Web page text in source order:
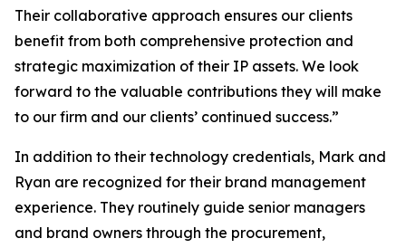
Their collaborative approach ensures our clients
benefit from both comprehensive protection and
strategic maximization of their IP assets. We look
forward to the valuable contributions they will make
to our firm and our clients’ continued success.”
In addition to their technology credentials, Mark and
Ryan are recognized for their brand management
experience. They routinely guide senior managers
and brand owners through the procurement,